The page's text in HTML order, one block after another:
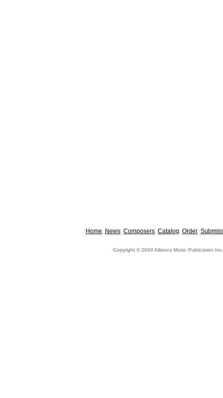
Home News Composers Catalog Order
Copyright © 2004 Alliance Music Publication